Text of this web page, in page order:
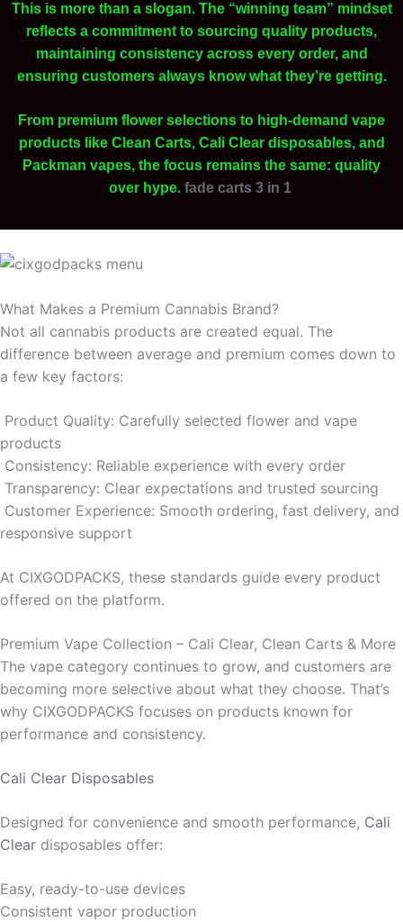
This is more than a slogan. The “winning team” mindset
reflects a commitment to sourcing quality products,
maintaining consistency across every order, and
ensuring customers always know what they’re getting.
From premium flower selections to high-demand vape
products like Clean Carts, Cali Clear disposables, and
Packman vapes, the focus remains the same: quality
over hype. fade carts 3 in 1
What Makes a Premium Cannabis Brand?
Not all cannabis products are created equal. The
difference between average and premium comes down to
a few key factors:
Product Quality: Carefully selected flower and vape
products
Consistency: Reliable experience with every order
Transparency: Clear expectations and trusted sourcing
Customer Experience: Smooth ordering, fast delivery, and
responsive support
At CIXGODPACKS, these standards guide every product
offered on the platform.
Premium Vape Collection – Cali Clear, Clean Carts & More
The vape category continues to grow, and customers are
becoming more selective about what they choose. That’s
why CIXGODPACKS focuses on products known for
performance and consistency.
Cali Clear Disposables
Designed for convenience and smooth performance, Cali
Clear disposables offer:
Easy, ready-to-use devices
Consistent vapor production